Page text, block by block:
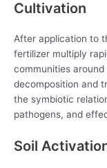
Cultivation
After application to
fertilizer multiply
communities
decomposition and
the symbiotic
pathogens, and
Soil